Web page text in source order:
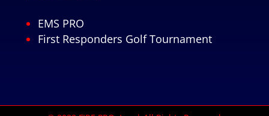
EMS PRO
First Responders Golf Tournament